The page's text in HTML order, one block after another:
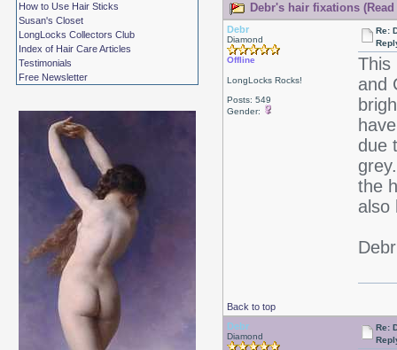
How to Use Hair Sticks
Susan's Closet
LongLocks Collectors Club
Index of Hair Care Articles
Testimonials
Free Newsletter
Debr's hair fixations (Read
Debr
Diamond
Offline
LongLocks Rocks!
Posts: 549
Gender:
Re:
This
and
due
the
also
Debr
Back to top
Debr
Diamond
Re: